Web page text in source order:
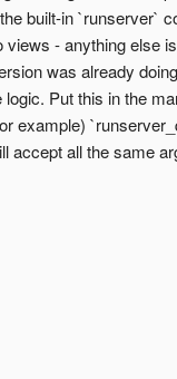
built-in `runserver`
- anything else
was already
Put this in the
example)
accept all the same